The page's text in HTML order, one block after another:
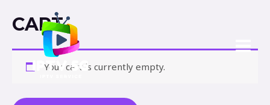
CART
Your cart is currently empty.